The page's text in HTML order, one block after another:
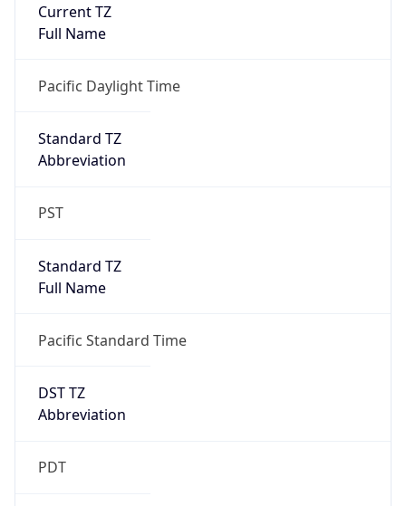
Current TZ
Full Name
Pacific Daylight Time
Standard TZ
Abbreviation
PST
Standard TZ
Full Name
Pacific Standard Time
DST TZ
Abbreviation
PDT